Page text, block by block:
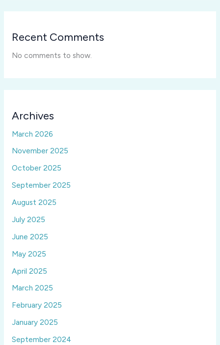
Recent Comments
No comments to show.
Archives
March 2026
November 2025
October 2025
September 2025
August 2025
July 2025
June 2025
May 2025
April 2025
March 2025
February 2025
January 2025
September 2024